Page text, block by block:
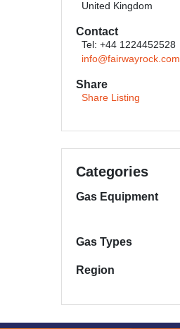
United Kingdom
Contact
Tel: +44 1224452528
info@fairwayrock.com
Share
Share Listing
Categories
Gas Equipment
Gas Types
Region